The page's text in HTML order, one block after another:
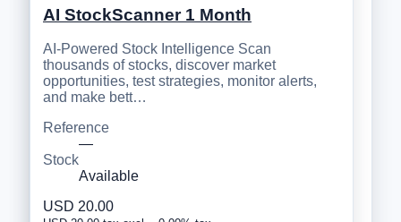
AI StockScanner 1 Month
AI-Powered Stock Intelligence Scan
thousands of stocks, discover market
opportunities, test strategies, monitor alerts,
and make bett…
Reference
—
Stock
Available
USD 20.00